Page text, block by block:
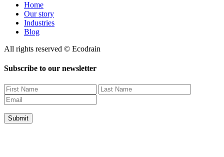
Home
Our story
Industries
Blog
All rights reserved © Ecodrain
Subscribe to our newsletter
Submit